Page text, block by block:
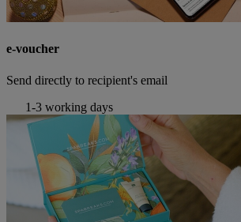
e-voucher
Send directly to recipient's email
1-3 working days